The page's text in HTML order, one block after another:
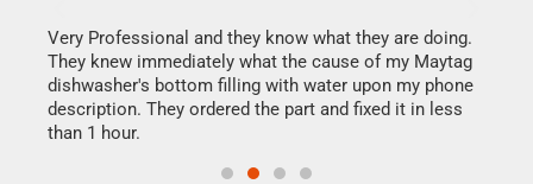
Very Professional and they know what they are doing.
They knew immediately what the cause of my Maytag
dishwasher's bottom filling with water upon my phone
description. They ordered the part and fixed it in less
than 1 hour.